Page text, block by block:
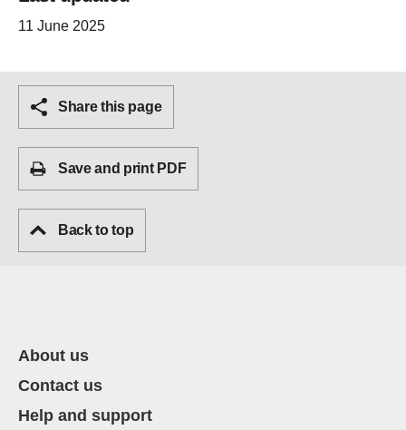
11 June 2025
Share this page
Save and print PDF
Back to top
About us
Contact us
Help and support